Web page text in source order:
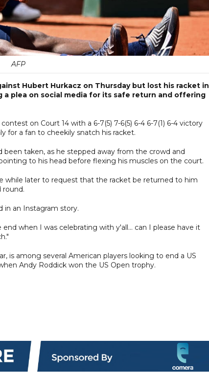
AFP
Hubert Hurkacz on Thursday but lost his racket in
plea on social media for its safe return and offering
on Court 14 with a 6-7(5) 7-6(5) 6-4 6-7(1) 6-4 victory
for a fan to cheekily snatch his racket.
taken, as he stepped away from the crowd and
to his head before flexing his muscles on the court.
while later to request that the racket be returned to him
round.
in an Instagram story.
when I was celebrating with y'all... can I please have it
is among several American players looking to end a US
Andy Roddick won the US Open trophy.